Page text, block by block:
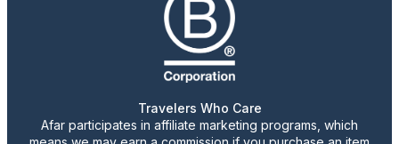
Travelers Who Care
Afar participates in affiliate marketing programs, which